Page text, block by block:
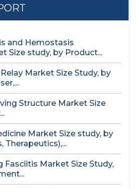
and Hemostasis
Size study, by Product...
Market Size Study, by
Structure Market Size
Market Size study, by
Therapeutics),...
Fasciitis Market Size Study,